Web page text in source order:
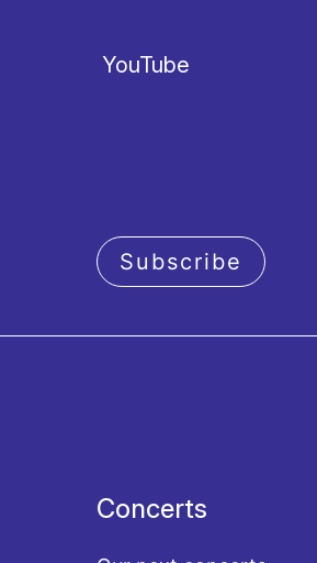
YouTube
Subscribe
Concerts